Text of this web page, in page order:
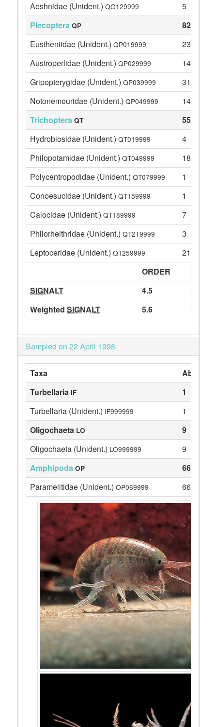
Aeshnidae (Unident.) QO129999
5
Plecoptera QP
82
Eustheniidae (Unident.) QP019999
23
Austroperlidae (Unident.) QP029999
14
Gripopterygidae (Unident.) QP039999
31
Notonemouridae (Unident.) QP049999
14
Trichoptera QT
55
Hydrobiosidae (Unident.) QT019999
4
Philopotamidae (Unident.) QT049999
18
Polycentropodidae (Unident.) QT079999
1
Conoesucidae (Unident.) QT159999
1
Calocidae (Unident.) QT189999
7
Philorheithridae (Unident.) QT219999
3
Leptoceridae (Unident.) QT259999
21
ORDER
SIGNALT
4.5
Weighted SIGNALT 5.6
Sampled on 22 April 1998
Taxa
Turbellaria IF
1
Turbellaria (Unident.) IF999999
1
Oligochaeta LO
9
Oligochaeta (Unident.) LO999999
9
Amphipoda OP
66
Paramelitidae (Unident.) OP069999 66